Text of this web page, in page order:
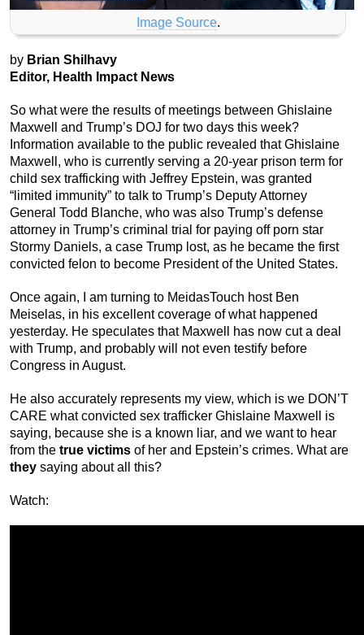
Image Source.
by Brian Shilhavy
Editor, Health Impact News
So what were the results of meetings between Ghislaine
Maxwell and Trump’s DOJ for two days this week?
Information available to the public revealed that Ghislaine
Maxwell, who is currently serving a 20-year prison term for
child sex trafficking with Jeffrey Epstein, was granted
“limited immunity” to talk to Trump’s Deputy Attorney
General Todd Blanche, who was also Trump’s defense
attorney in Trump’s criminal trial for paying off porn star
Stormy Daniels, a case Trump lost, as he became the first
convicted felon to become President of the United States.
Once again, I am turning to MeidasTouch host Ben
Meiselas, in his excellent coverage of what happened
yesterday. He speculates that Maxwell has now cut a deal
with Trump, and probably will not even testify before
Congress in August.
He also accurately represents my view, which is we DON’T
CARE what convicted sex trafficker Ghislaine Maxwell is
saying, because she is a known liar, and we want to hear
from the true victims of her and Epstein’s crimes. What are
they saying about all this?
Watch: